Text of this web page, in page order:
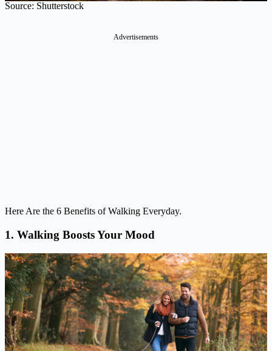
Source: Shutterstock
Advertisements
Here Are the 6 Benefits of Walking Everyday.
1. Walking Boosts Your Mood